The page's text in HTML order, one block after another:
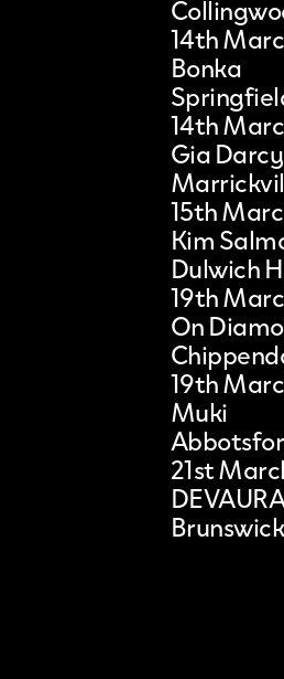
14th
Bonka
14th
Gia Darcy
15th
Kim
Dulwich
19th
On
19th
Muki
21st